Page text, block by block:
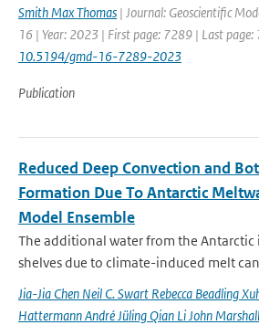
Smith Max Thomas | Journal: Geoscientific
16 | Year: 2023 | First page: 7289 | Last
10.5194/gmd-16-7289-2023
Publication
Reduced Deep Convection and
Formation Due To Antarctic
Model Ensemble
The additional water from the Antarctic
shelves due to climate-induced melt
Jia-Jia Chen Neil C. Swart Rebecca Beadling
Hattermann André Jüling Qian Li John